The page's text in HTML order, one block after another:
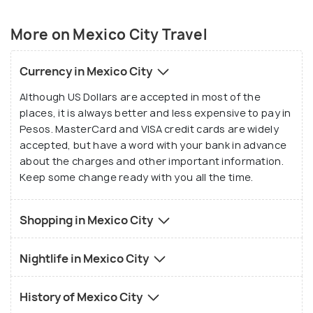
suffocated from the hustles and chaos, and indulge
in the majesty Mexico has to offer you.
More on Mexico City Travel
Currency in Mexico City
Although US Dollars are accepted in most of the
places, it is always better and less expensive to pay in
Pesos. MasterCard and VISA credit cards are widely
accepted, but have a word with your bank in advance
about the charges and other important information.
Keep some change ready with you all the time.
Shopping in Mexico City
Nightlife in Mexico City
History of Mexico City